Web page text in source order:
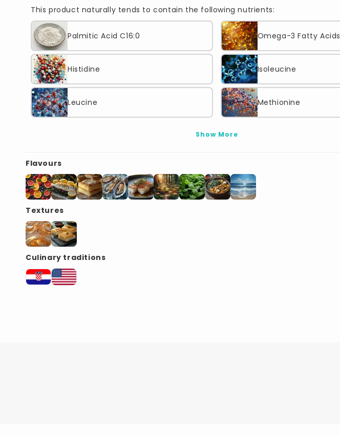
This product naturally tends to contain the following nutrients:
Palmitic Acid C16:0 Omega-3 Fatty Acids
Histidine Isoleucine
Leucine Methionine
Show More
Flavours
Textures
Culinary traditions